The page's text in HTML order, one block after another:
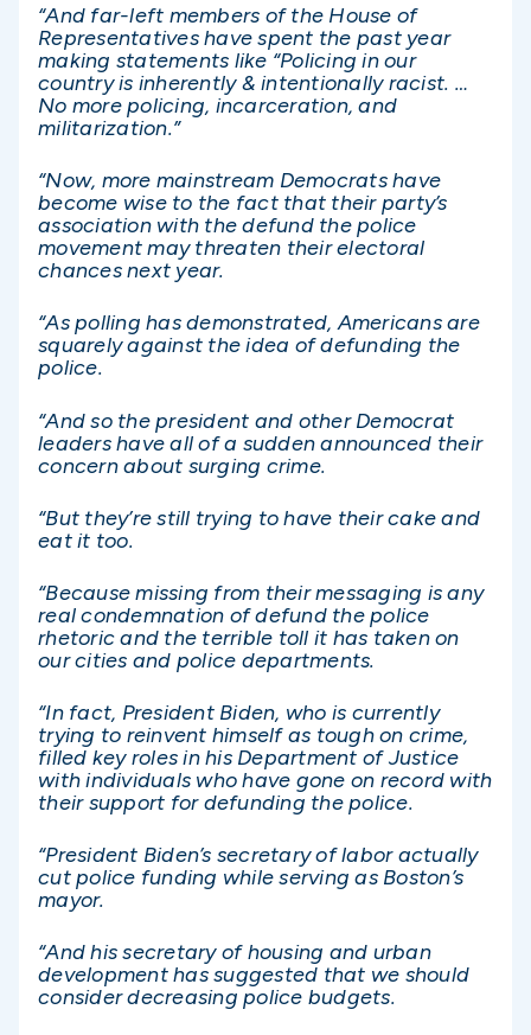
“And far-left members of the House of
Representatives have spent the past year
making statements like “Policing in our
country is inherently & intentionally racist. …
No more policing, incarceration, and
militarization.”
“Now, more mainstream Democrats have
become wise to the fact that their party’s
association with the defund the police
movement may threaten their electoral
chances next year.
“As polling has demonstrated, Americans are
squarely against the idea of defunding the
police.
“And so the president and other Democrat
leaders have all of a sudden announced their
concern about surging crime.
“But they’re still trying to have their cake and
eat it too.
“Because missing from their messaging is any
real condemnation of defund the police
rhetoric and the terrible toll it has taken on
our cities and police departments.
“In fact, President Biden, who is currently
trying to reinvent himself as tough on crime,
filled key roles in his Department of Justice
with individuals who have gone on record with
their support for defunding the police.
“President Biden’s secretary of labor actually
cut police funding while serving as Boston’s
mayor.
“And his secretary of housing and urban
development has suggested that we should
consider decreasing police budgets.